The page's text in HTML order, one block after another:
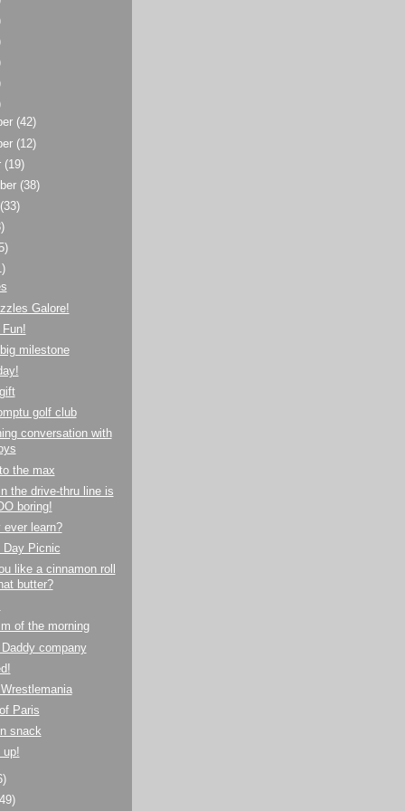
(42)
(12)
(19)
(38)
(33)
Galore!
milestone
golf club
conversation with
the max
the drive-thru line is
boring!
ever learn?
Day Picnic
like a cinnamon roll
butter?
of the morning
company
Paris
snack
up!